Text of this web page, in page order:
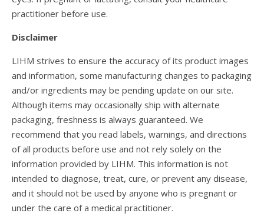
practitioner before use.
Disclaimer
LIHM strives to ensure the accuracy of its product images
and information, some manufacturing changes to packaging
and/or ingredients may be pending update on our site.
Although items may occasionally ship with alternate
packaging, freshness is always guaranteed. We
recommend that you read labels, warnings, and directions
of all products before use and not rely solely on the
information provided by LIHM. This information is not
intended to diagnose, treat, cure, or prevent any disease,
and it should not be used by anyone who is pregnant or
under the care of a medical practitioner.